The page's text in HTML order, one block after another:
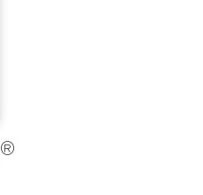
®